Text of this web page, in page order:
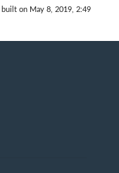
built on May 8, 2019, 2:49